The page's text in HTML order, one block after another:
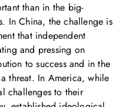
than in the big-
In China, the challenge is
that independent
and pressing on
to success and in the
a threat. In America, while
challenges to their